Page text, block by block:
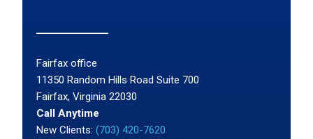
Fairfax office
11350 Random Hills Road Suite 700
Fairfax, Virginia 22030
Call Anytime
New Clients:(703) 420-7620